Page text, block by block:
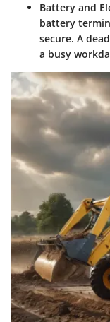
Battery and
battery
secure. A
a busy